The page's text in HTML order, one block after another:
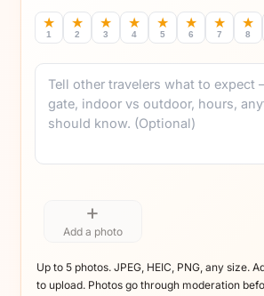
★
1
★
2
★
3
★
4
★
5
★
6
★
7
★
8
Comment
+
Add a photo
Up to 5 photos. JPEG, HEIC, PNG, any size.
to upload. Photos go through moderation